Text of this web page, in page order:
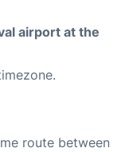
airport at the
route between